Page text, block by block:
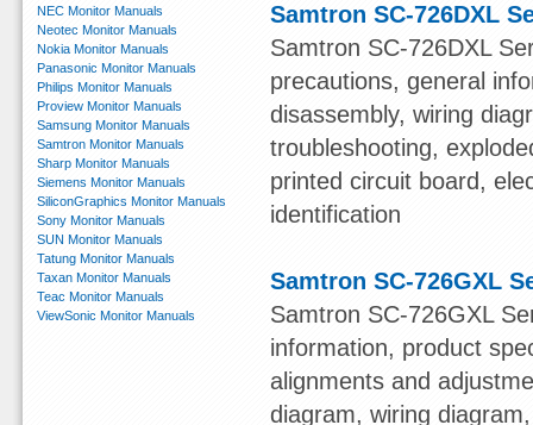
Samtron SC-726DXL
Samtron SC-726DXL
precautions, general
disassembly, wiring
troubleshooting,
printed circuit board,
identification
Samtron SC-726GXL
Samtron SC-726GXL
information, product
alignments and
diagram, wiring
NEC Monitor Manuals
Neotec Monitor Manuals
Nokia Monitor Manuals
Panasonic Monitor Manuals
Philips Monitor Manuals
Proview Monitor Manuals
Samsung Monitor Manuals
Samtron Monitor Manuals
Sharp Monitor Manuals
Siemens Monitor Manuals
SiliconGraphics Monitor Manuals
Sony Monitor Manuals
SUN Monitor Manuals
Tatung Monitor Manuals
Taxan Monitor Manuals
Teac Monitor Manuals
ViewSonic Monitor Manuals